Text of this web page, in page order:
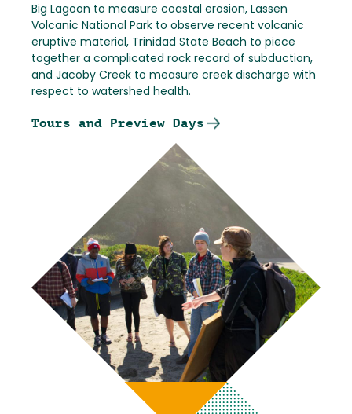
Big Lagoon to measure coastal erosion, Lassen
Volcanic National Park to observe recent volcanic
eruptive material, Trinidad State Beach to piece
together a complicated rock record of subduction,
and Jacoby Creek to measure creek discharge with
respect to watershed health.
Tours and Preview Days